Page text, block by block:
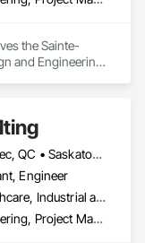
the Sainte-
and Engineering,
Alberta, AB • Québec, QC • Saskatoon, SK • British Columbia • New Brunswick • Newfoundland and Labrador • Nova Scotia • Ontario • Prince Edward Island
Engineer
Commercial, Healthcare, Industrial and Energy, Infrastructure, Institutional, Residential
Design and Engineering, Project Management and Coordination, Roofing